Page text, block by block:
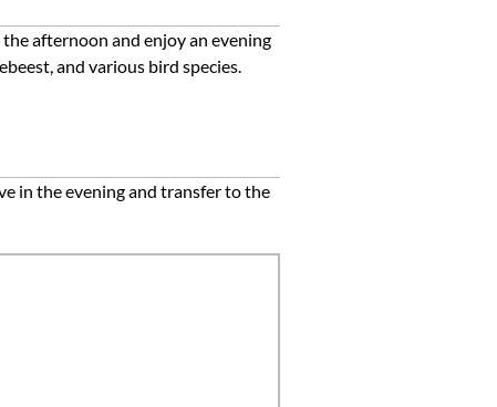
afternoon and enjoy an evening
and various bird species.
in the evening and transfer to the